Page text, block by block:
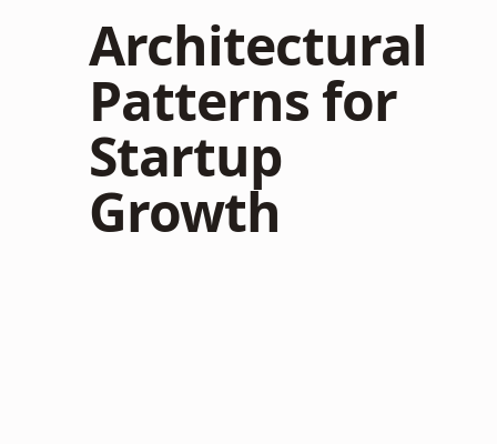
Architectural
Patterns for
Startup
Growth